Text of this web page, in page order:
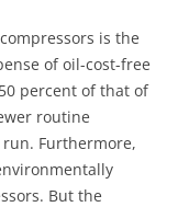
is the
of oil-cost-free
percent of that of
routine
Furthermore,
But the